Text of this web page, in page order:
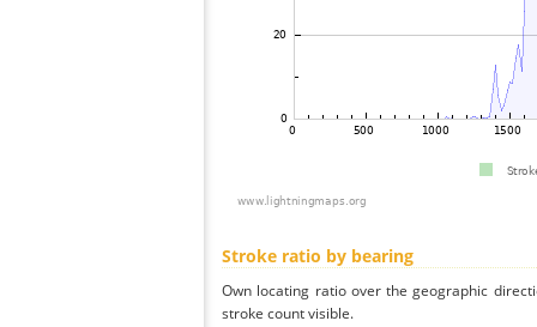
Stroke ratio by bearing
Own locating ratio over the geographic
stroke count visible.